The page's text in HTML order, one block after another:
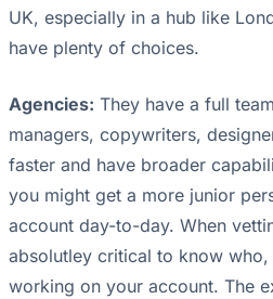
UK, especially in a hub like
have plenty of choices.
Agencies: They have a full
managers, copywriters,
faster and have broader
you might get a more junior
account day-to-day. When
absolutley critical to know
working on your account. The